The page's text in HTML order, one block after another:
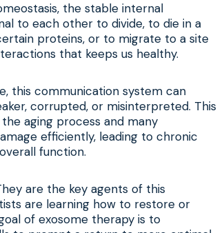
the stable internal
to each other to divide, to die in a
proteins, or to migrate to a site
that keeps us healthy.
this communication system can
corrupted, or misinterpreted. This
aging process and many
efficiently, leading to chronic
function.
are the key agents of this
are learning how to restore or
of exosome therapy is to